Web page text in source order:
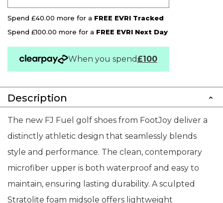
Spend £40.00 more for a FREE EVRI Tracked
Spend £100.00 more for a FREE EVRI Next Day
When you spend£100
Description
The new FJ Fuel golf shoes from FootJoy deliver a
distinctly athletic design that seamlessly blends
style and performance. The clean, contemporary
microfiber upper is both waterproof and easy to
maintain, ensuring lasting durability. A sculpted
Stratolite foam midsole offers lightweight